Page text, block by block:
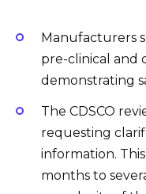
Manufacturers
pre-clinical and
demonstrating
The CDSCO
requesting
information.
months to